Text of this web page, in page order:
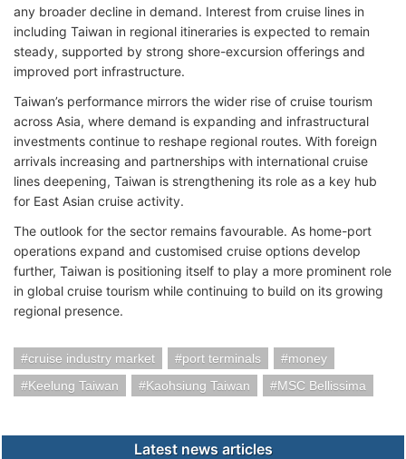
any broader decline in demand. Interest from cruise lines in
including Taiwan in regional itineraries is expected to remain
steady, supported by strong shore-excursion offerings and
improved port infrastructure.
Taiwan’s performance mirrors the wider rise of cruise tourism
across Asia, where demand is expanding and infrastructural
investments continue to reshape regional routes. With foreign
arrivals increasing and partnerships with international cruise
lines deepening, Taiwan is strengthening its role as a key hub
for East Asian cruise activity.
The outlook for the sector remains favourable. As home-port
operations expand and customised cruise options develop
further, Taiwan is positioning itself to play a more prominent role
in global cruise tourism while continuing to build on its growing
regional presence.
cruise industry market port terminals
money
Keelung Taiwan
Kaohsiung Taiwan MSC Bellissima
Latest news articles